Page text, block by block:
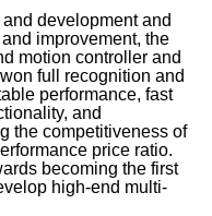
development and
improvement, the
motion controller and
full recognition and
performance, fast
and
the competitiveness of
price ratio.
becoming the first
high-end multi-